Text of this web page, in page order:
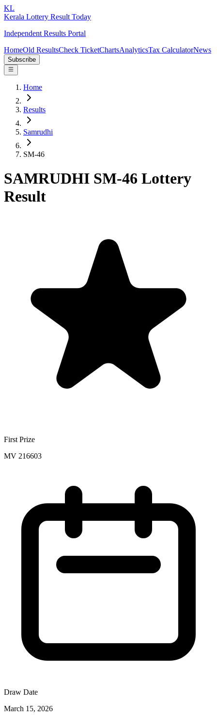
KL
Kerala Lottery Result Today
Independent Results Portal
HomeOld ResultsCheck TicketChartsAnalyticsTax CalculatorNews
Subscribe
Home
Results
Samrudhi
SM-46
SAMRUDHI SM-46 Lottery
Result
First Prize
MV 216603
Draw Date
March 15, 2026